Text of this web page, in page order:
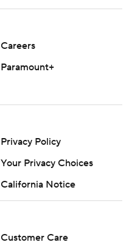
Careers
Paramount+
Privacy Policy
Your Privacy Choices
California Notice
Customer Care